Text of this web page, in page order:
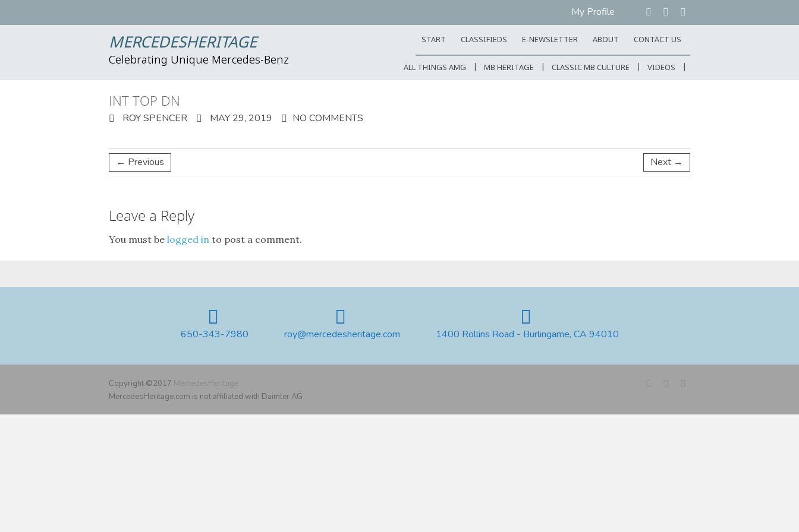
My Profile
MERCEDESHERITAGE
Celebrating Unique Mercedes-Benz
START CLASSIFIEDS E-NEWSLETTER ABOUT CONTACT US
ALL THINGS AMG MB HERITAGE CLASSIC MB CULTURE VIDEOS
INT TOP DN
ROY SPENCER MAY 29, 2019 NO COMMENTS
← Previous Next →
Leave a Reply
You must be logged in to post a comment.
650-343-7980 roy@mercedesheritage.com 1400 Rollins Road - Burlingame, CA 94010
Copyright ©2017 MercedesHeritage
MercedesHeritage.com is not affiliated with Daimler AG